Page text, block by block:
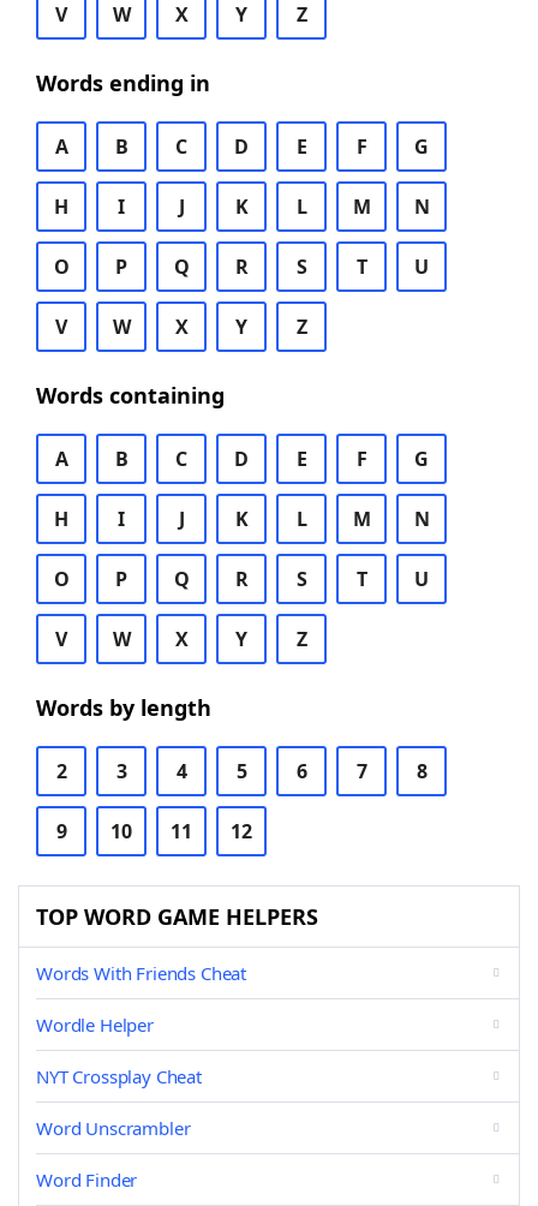
V W X Y Z
Words ending in
A B C D E F G
H I J K L M N
O P Q R S T U
V W X Y Z
Words containing
A B C D E F G
H I J K L M N
O P Q R S T U
V W X Y Z
Words by length
2 3 4 5 6 7 8
9 10 11 12
TOP WORD GAME HELPERS
Words With Friends Cheat
Wordle Helper
NYT Crossplay Cheat
Word Unscrambler
Word Finder